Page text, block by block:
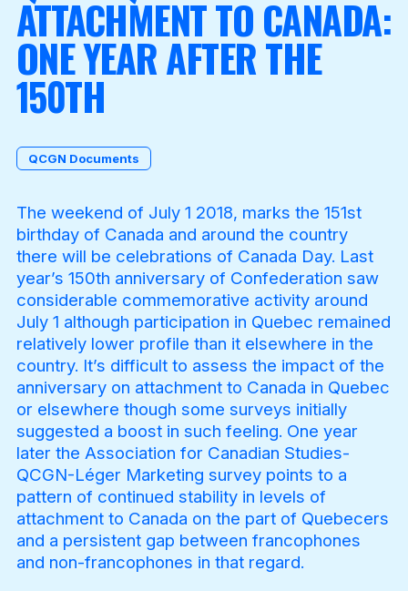
Become a Member
ATTACHMENT TO CANADA:
ONE YEAR AFTER THE
150TH
QCGN Documents
The weekend of July 1 2018, marks the 151st
birthday of Canada and around the country
there will be celebrations of Canada Day. Last
year’s 150th anniversary of Confederation saw
considerable commemorative activity around
July 1 although participation in Quebec remained
relatively lower profile than it elsewhere in the
country. It’s difficult to assess the impact of the
anniversary on attachment to Canada in Quebec
or elsewhere though some surveys initially
suggested a boost in such feeling. One year
later the Association for Canadian Studies-
QCGN-Léger Marketing survey points to a
pattern of continued stability in levels of
attachment to Canada on the part of Quebecers
and a persistent gap between francophones
and non-francophones in that regard.